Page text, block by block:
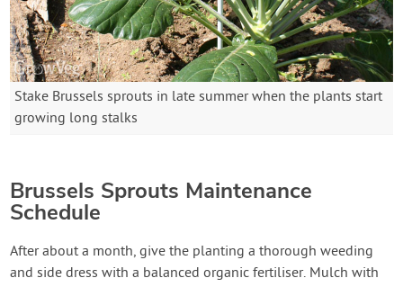
Stake Brussels sprouts in late summer when the plants start
growing long stalks
Brussels Sprouts Maintenance
Schedule
After about a month, give the planting a thorough weeding
and side dress with a balanced organic fertiliser. Mulch with